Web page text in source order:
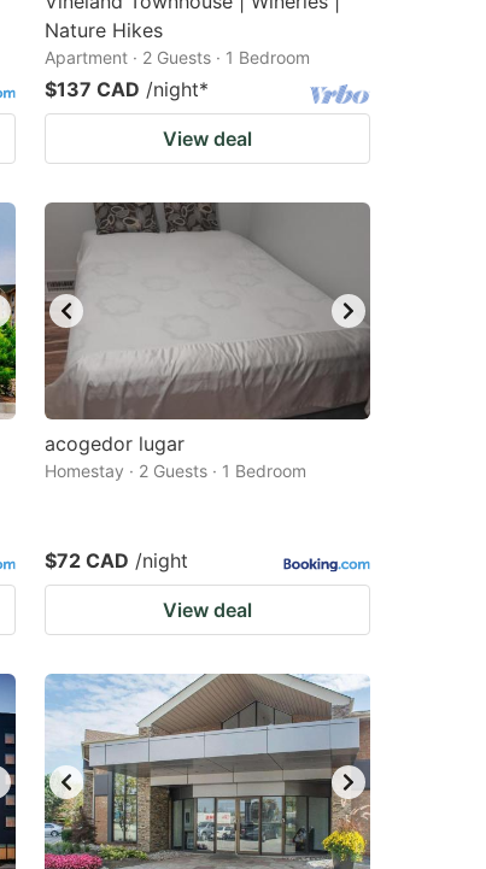
Nature Hikes
Apartment · 2 Guests · 1 Bedroom
$137 CAD /night*
View deal
acogedor lugar
Homestay · 2 Guests · 1 Bedroom
$72 CAD /night
View deal